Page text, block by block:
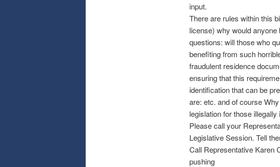
input.
There are rules within this
license) why would
questions: will those who
benefiting from such
fraudulent residence
ensuring that this
identification that can be
are: etc. and of course
legislation for those illegally
Please call your
Legislative Session. Tell
Call Representative Karen
pushing